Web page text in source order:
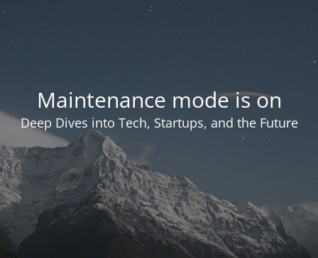
Maintenance mode is on
Deep Dives into Tech, Startups, and the Future